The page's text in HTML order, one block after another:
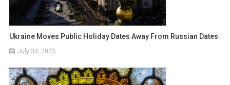
Ukraine Moves Public Holiday Dates Away From Russian Dates
July 30, 2023